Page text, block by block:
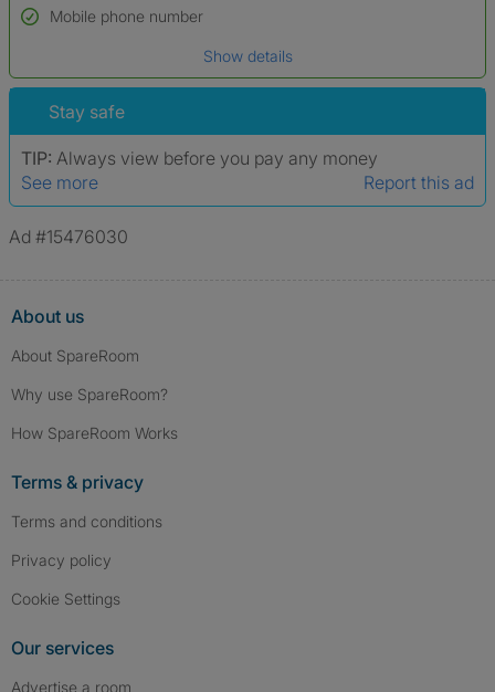
Name*
*A user’s profile name may differ from their legal name which has been
Mobile phone number
Show details
Stay safe
TIP: Always view before you pay any money
See more
Report this ad
Ad #15476030
About us
About SpareRoom
Why use SpareRoom?
How SpareRoom Works
Terms & privacy
Terms and conditions
Privacy policy
Cookie Settings
Our services
Advertise a room